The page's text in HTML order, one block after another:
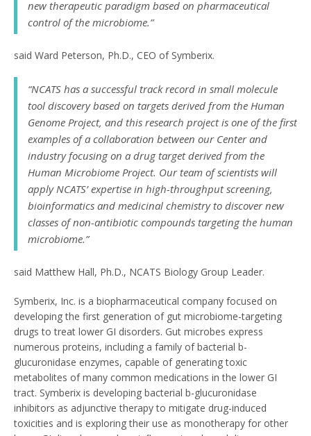
new therapeutic paradigm based on pharmaceutical
control of the microbiome.”
said Ward Peterson, Ph.D., CEO of Symberix.
“NCATS has a successful track record in small molecule
tool discovery based on targets derived from the Human
Genome Project, and this research project is one of the first
examples of a collaboration between our Center and
industry focusing on a drug target derived from the
Human Microbiome Project. Our team of scientists will
apply NCATS’ expertise in high-throughput screening,
bioinformatics and medicinal chemistry to discover new
classes of non-antibiotic compounds targeting the human
microbiome.”
said Matthew Hall, Ph.D., NCATS Biology Group Leader.
Symberix, Inc. is a biopharmaceutical company focused on
developing the first generation of gut microbiome-targeting
drugs to treat lower GI disorders. Gut microbes express
numerous proteins, including a family of bacterial b-
glucuronidase enzymes, capable of generating toxic
metabolites of many common medications in the lower GI
tract. Symberix is developing bacterial b-glucuronidase
inhibitors as adjunctive therapy to mitigate drug-induced
toxicities and is exploring their use as monotherapy for other